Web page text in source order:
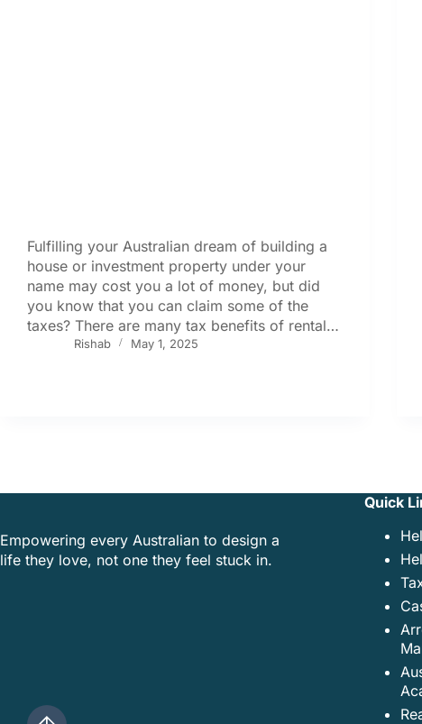
Fulfilling your Australian dream of building a
house or investment property under your
name may cost you a lot of money, but did
you know that you can claim some of the
taxes? There are many tax benefits of rental…
Rishab May 1, 2025
Empowering every Australian to design a
life they love, not one they feel stuck in.
Quick